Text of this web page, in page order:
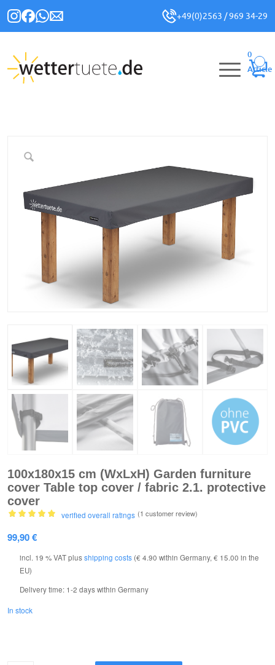
+49(0)2563 / 969 34-29
0
Article
100x180x15 cm (WxLxH) Garden furniture
cover Table top cover / fabric 2.1. protective
cover
out of 5
customer
review
verified overall ratings (1 customer review)
99,90€
incl. 19 % VATplusshipping costs (€ 4.90 within Germany, € 15.00 in the
EU)
Delivery time: 1-2 days within Germany
In stock